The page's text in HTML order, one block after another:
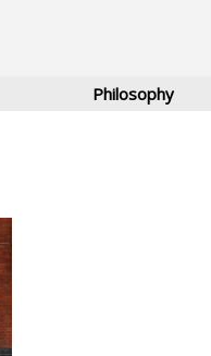
Philosophy